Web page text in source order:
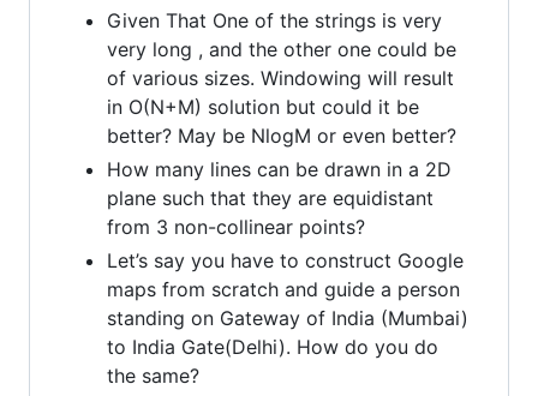
Given That One of the strings is very
very long , and the other one could be
of various sizes. Windowing will result
in O(N+M) solution but could it be
better? May be NlogM or even better?
How many lines can be drawn in a 2D
plane such that they are equidistant
from 3 non-collinear points?
Let’s say you have to construct Google
maps from scratch and guide a person
standing on Gateway of India (Mumbai)
to India Gate(Delhi). How do you do
the same?